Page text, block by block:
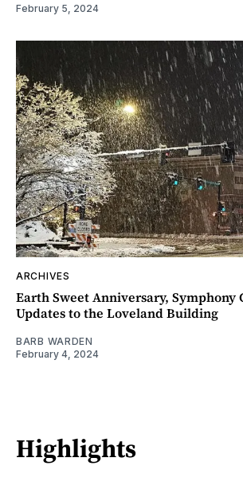
February 5, 2024
ARCHIVES
Earth Sweet Anniversary, Symphony
Updates to the Loveland Building
BARB WARDEN
February 4, 2024
Highlights